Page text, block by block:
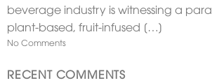
beverage industry is witnessing a
plant-based, fruit-infused […]
No Comments
RECENT COMMENTS